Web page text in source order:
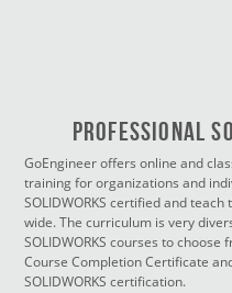
PROFESSIONAL
GoEngineer offers online and
training for organizations and
SOLIDWORKS certified and
wide. The curriculum is very
SOLIDWORKS courses to
Course Completion Certificate
SOLIDWORKS certification.